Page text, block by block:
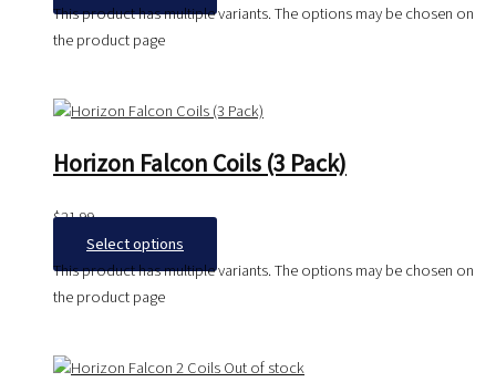
This product has multiple variants. The options may be chosen on
the product page
Horizon Falcon Coils (3 Pack)
$21.99
Select options
This product has multiple variants. The options may be chosen on
the product page
Out of stock